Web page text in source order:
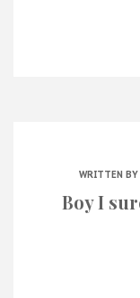
WRITTEN BY
Boy I